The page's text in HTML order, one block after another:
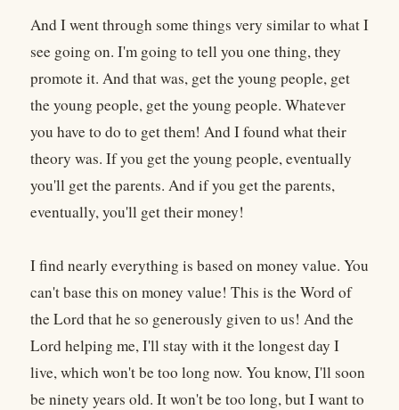
And I went through some things very similar to what I
see going on. I'm going to tell you one thing, they
promote it. And that was, get the young people, get
the young people, get the young people. Whatever
you have to do to get them! And I found what their
theory was. If you get the young people, eventually
you'll get the parents. And if you get the parents,
eventually, you'll get their money!
I find nearly everything is based on money value. You
can't base this on money value! This is the Word of
the Lord that he so generously given to us! And the
Lord helping me, I'll stay with it the longest day I
live, which won't be too long now. You know, I'll soon
be ninety years old. It won't be too long, but I want to